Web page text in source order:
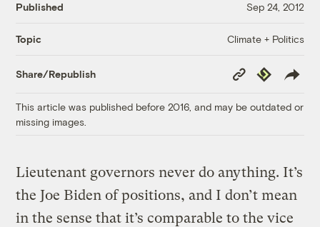
Published Sep 24, 2012
Topic Climate + Politics
Share/Republish
Copy
Link
Republish
This article was published before 2016, and may be outdated or
missing images.
Lieutenant governors never do anything. It’s
the Joe Biden of positions, and I don’t mean
in the sense that it’s comparable to the vice